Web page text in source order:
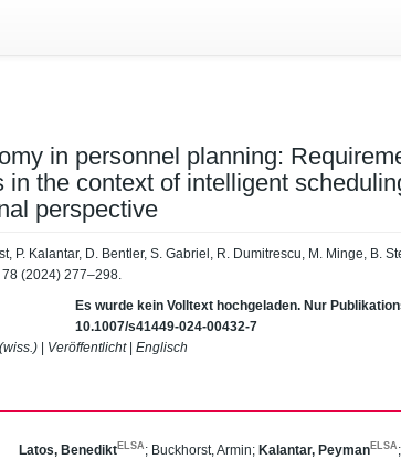
in personnel planning:
in the context of intelligent
perspective
P. Kalantar, D. Bentler, S. Gabriel, R. Dumitrescu, M. Minge, B.
(2024) 277–298.
Es wurde kein Volltext hochgeladen. Nur
10.1007/s41449-024-00432-7
Veröffentlicht| Englisch
Latos, BenediktELSA ; Buckhorst, Armin; Kalantar, PeymanELSA ;